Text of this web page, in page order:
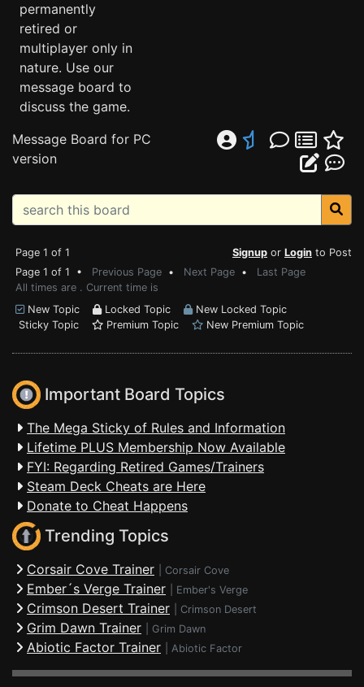
permanently
retired or
multiplayer only in
nature. Use our
message board to
discuss the game.
Message Board for PC
version
Page 1 of 1 Signup or Login to Post
Page 1 of 1 • Previous Page • Next Page • Last Page
All times are . Current time is
New Topic
Locked Topic
New Locked Topic
Sticky Topic
Premium Topic New Premium Topic
Important Board Topics
The Mega Sticky of Rules and Information
Lifetime PLUS Membership Now Available
FYI: Regarding Retired Games/Trainers
Steam Deck Cheats are Here
Donate to Cheat Happens
Trending Topics
Corsair Cove Trainer Corsair Cove
Ember´s Verge Trainer Ember's Verge
Crimson Desert Trainer Crimson Desert
Grim Dawn Trainer Grim Dawn
Abiotic Factor Trainer Abiotic Factor